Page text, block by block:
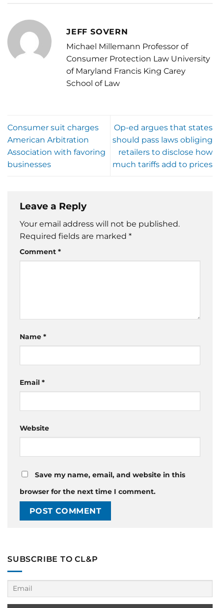
JEFF SOVERN
Michael Millemann Professor of
Consumer Protection Law University
of Maryland Francis King Carey
School of Law
Consumer suit charges
American Arbitration
Association with favoring
businesses
Op-ed argues that states
should pass laws obliging
retailers to disclose how
much tariffs add to prices
Leave a Reply
Your email address will not be published.
Required fields are marked *
Comment *
Name *
Email *
Website
Save my name, email, and website in this
browser for the next time I comment.
SUBSCRIBE TO CL&P